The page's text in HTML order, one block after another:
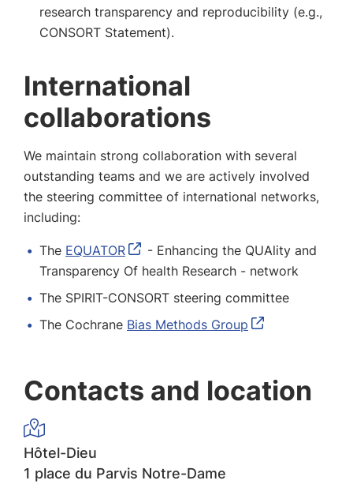
research transparency and reproducibility (e.g.,
CONSORT Statement).
International
collaborations
We maintain strong collaboration with several
outstanding teams and we are actively involved
the steering committee of international networks,
including:
The EQUATOR
- Enhancing the QUAlity and
Transparency Of health Research - network
The SPIRIT-CONSORT steering committee
The Cochrane Bias Methods Group
Contacts and location
Hôtel-Dieu
1 place du Parvis Notre-Dame